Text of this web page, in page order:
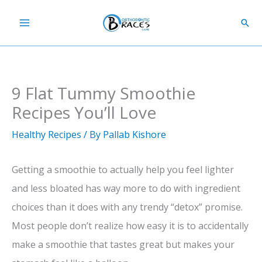
content
9 Flat Tummy Smoothie
Recipes You’ll Love
Healthy Recipes / By Pallab Kishore
Getting a smoothie to actually help you feel lighter
and less bloated has way more to do with ingredient
choices than it does with any trendy “detox” promise.
Most people don’t realize how easy it is to accidentally
make a smoothie that tastes great but makes your